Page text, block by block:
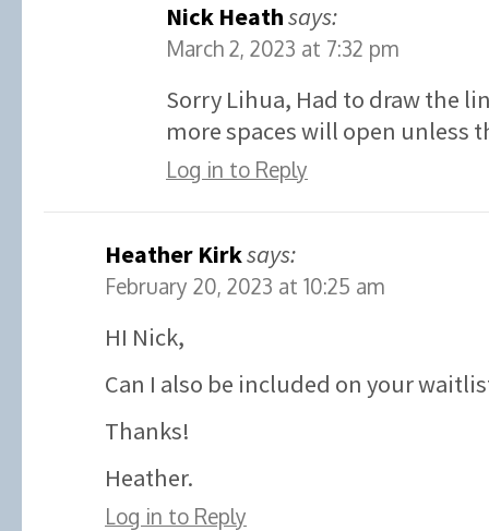
Nick Heathsays:
March 2, 2023 at 7:32 pm
Sorry Lihua, Had to draw the
more spaces will open unless
Log in to Reply
Heather Kirksays:
February 20, 2023 at 10:25 am
HI Nick,
Can I also be included on your
Thanks!
Heather.
Log in to Reply